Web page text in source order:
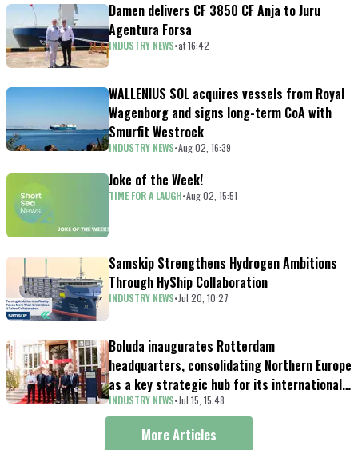
Damen delivers CF 3850 CF Anja to Juru
Agentura Forsa
INDUSTRY NEWS•at16:42
WALLENIUS SOL acquires vessels from Royal
Wagenborg and signs long-term CoA with
Smurfit Westrock
INDUSTRY NEWS•Aug 02, 16:39
Joke of the Week!
TIME FOR A LAUGH•Aug 02, 15:51
Samskip Strengthens Hydrogen Ambitions
Through HyShip Collaboration
INDUSTRY NEWS•Jul 20, 10:27
Boluda inaugurates Rotterdam
headquarters, consolidating Northern Europe
as a key strategic hub for its international
growth
INDUSTRY NEWS•Jul 15, 15:48
More Articles